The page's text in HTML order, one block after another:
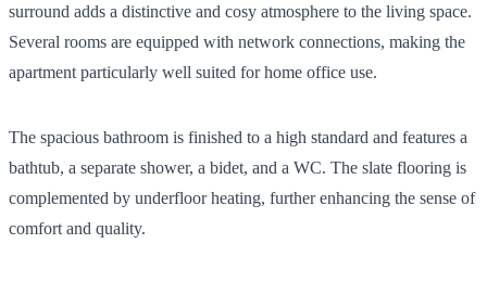
surround adds a distinctive and cosy atmosphere to the living space.
Several rooms are equipped with network connections, making the
apartment particularly well suited for home office use.
The spacious bathroom is finished to a high standard and features a
bathtub, a separate shower, a bidet, and a WC. The slate flooring is
complemented by underfloor heating, further enhancing the sense of
comfort and quality.